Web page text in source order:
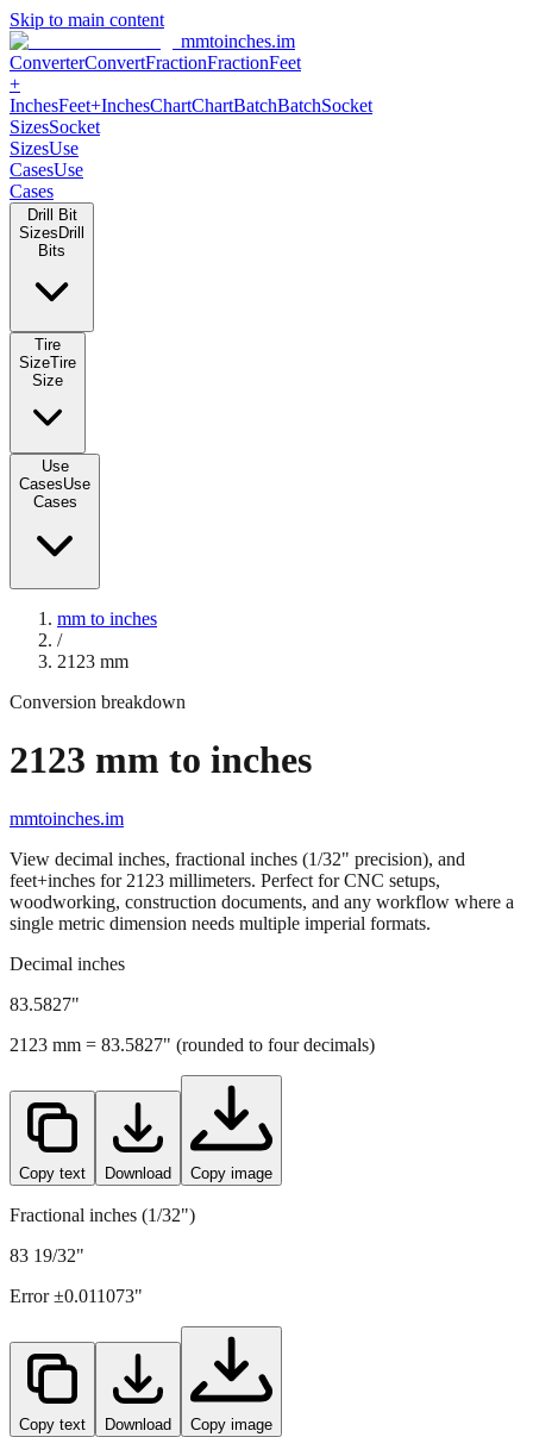
Skip to main content
mmtoinches.im
ConverterConvertFractionFractionFeet
+
InchesFeet+InchesChartChartBatchBatchSocket
SizesSocket
SizesUse
CasesUse
Cases
Drill Bit
Sizes Drill
Bits
Tire
SizeTire
Size
Use
CasesUse
Cases
mm to inches
/
2123 mm
Conversion breakdown
2123 mm to inches
mmtoinches.im
View decimal inches, fractional inches (1/32" precision), and
feet+inches for 2123 millimeters. Perfect for CNC setups,
woodworking, construction documents, and any workflow where a
single metric dimension needs multiple imperial formats.
Decimal inches
83.5827"
2123 mm = 83.5827" (rounded to four decimals)
Copy text Download Copy image
Fractional inches (1/32")
83 19/32"
Error ±0.011073"
Copy text Download Copy image